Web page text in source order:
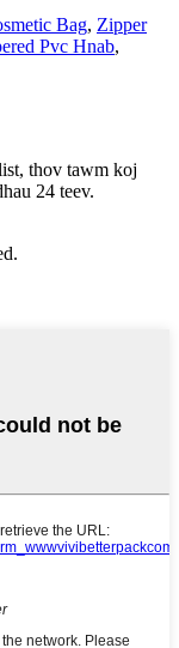
Bag, Zipper
Pvc Hnab,
thov tawm koj
24 teev.